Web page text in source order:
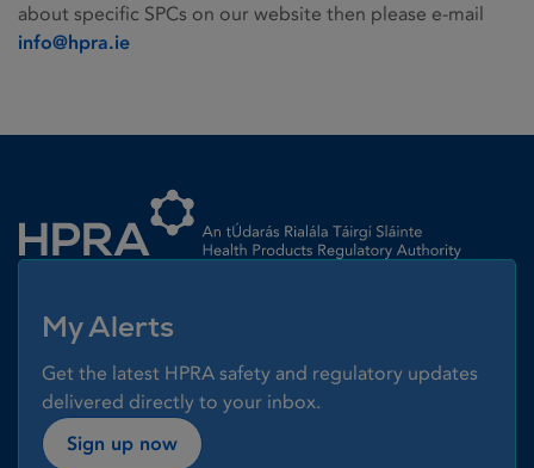
about specific SPCs on our website then please e-mail
info@hpra.ie
My Alerts
Get the latest HPRA safety and regulatory updates
delivered directly to your inbox.
Sign up now